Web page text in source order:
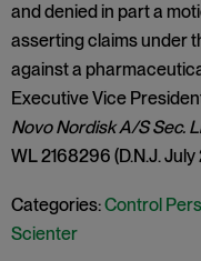
and denied in part a
asserting claims under
against a
Executive Vice
Novo Nordisk A/S Sec.
WL 2168296 (D.N.J.
Categories:Control
Scienter